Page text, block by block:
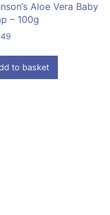
Aloe Vera Baby
– 100g
to basket